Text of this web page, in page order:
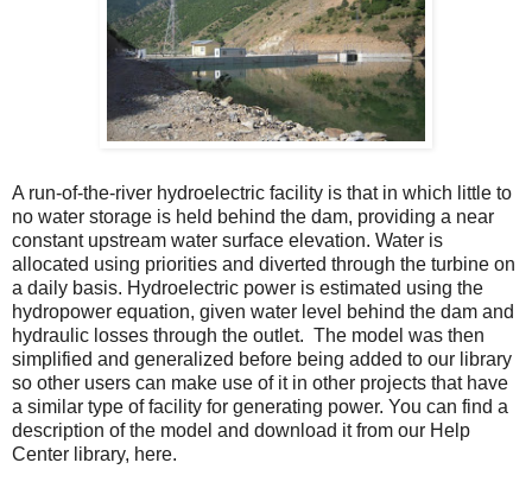
A run-of-the-river hydroelectric facility is that in which little to
no water storage is held behind the dam, providing a near
constant upstream water surface elevation. Water is
allocated using priorities and diverted through the turbine on
a daily basis. Hydroelectric power is estimated using the
hydropower equation, given water level behind the dam and
hydraulic losses through the outlet. The model was then
simplified and generalized before being added to our library
so other users can make use of it in other projects that have
a similar type of facility for generating power. You can find a
description of the model and download it from our Help
Center library, here.